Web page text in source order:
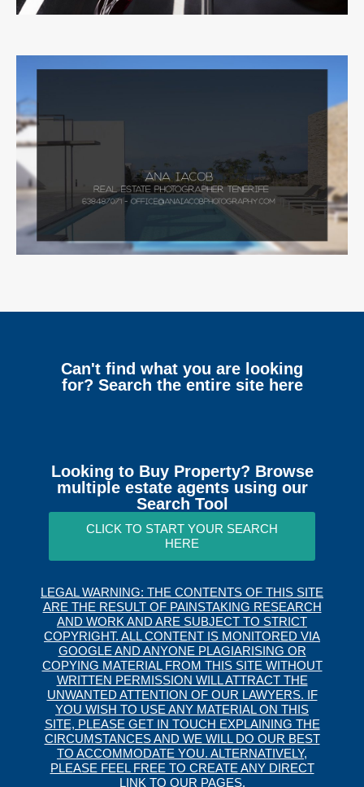
Can't find what you are looking
for? Search the entire site here
Looking to Buy Property? Browse
multiple estate agents using our
Search Tool
CLICK TO START YOUR SEARCH
HERE
LEGAL WARNING: THE CONTENTS OF THIS SITE
ARE THE RESULT OF PAINSTAKING RESEARCH
AND WORK AND ARE SUBJECT TO STRICT
COPYRIGHT. ALL CONTENT IS MONITORED VIA
GOOGLE AND ANYONE PLAGIARISING OR
COPYING MATERIAL FROM THIS SITE WITHOUT
WRITTEN PERMISSION WILL ATTRACT THE
UNWANTED ATTENTION OF OUR LAWYERS. IF
YOU WISH TO USE ANY MATERIAL ON THIS
SITE, PLEASE GET IN TOUCH EXPLAINING THE
CIRCUMSTANCES AND WE WILL DO OUR BEST
TO ACCOMMODATE YOU. ALTERNATIVELY,
PLEASE FEEL FREE TO CREATE ANY DIRECT
LINK TO OUR PAGES.